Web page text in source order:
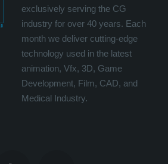
exclusively serving the CG
industry for over 40 years. Each
month we deliver cutting-edge
technology used in the latest
animation, Vfx, 3D, Game
Development, Film, CAD, and
Medical Industry.